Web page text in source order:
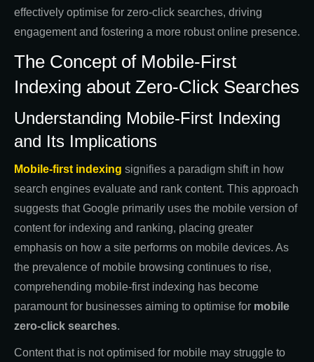
effectively optimise for zero-click searches, driving
engagement and fostering a more robust online presence.
The Concept of Mobile-First
Indexing about Zero-Click Searches
Understanding Mobile-First Indexing
and Its Implications
Mobile-first indexing signifies a paradigm shift in how
search engines evaluate and rank content. This approach
suggests that Google primarily uses the mobile version of
content for indexing and ranking, placing greater
emphasis on how a site performs on mobile devices. As
the prevalence of mobile browsing continues to rise,
comprehending mobile-first indexing has become
paramount for businesses aiming to optimise for mobile
zero-click searches.
Content that is not optimised for mobile may struggle to